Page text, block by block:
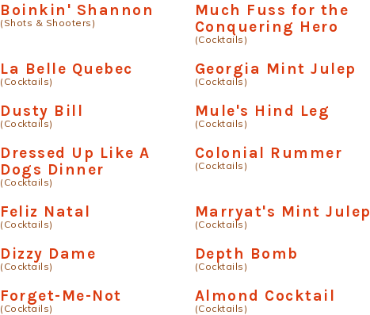
Boinkin' Shannon
(Shots & Shooters)
Much Fuss for the
Conquering Hero
(Cocktails)
La Belle Quebec
(Cocktails)
Georgia Mint Julep
(Cocktails)
Dusty Bill
(Cocktails)
Mule's Hind Leg
(Cocktails)
Dressed Up Like A
Dogs Dinner
(Cocktails)
Colonial Rummer
(Cocktails)
Feliz Natal
(Cocktails)
Marryat's Mint Julep
(Cocktails)
Dizzy Dame
(Cocktails)
Depth Bomb
(Cocktails)
Forget-Me-Not
(Cocktails)
Almond Cocktail
(Cocktails)